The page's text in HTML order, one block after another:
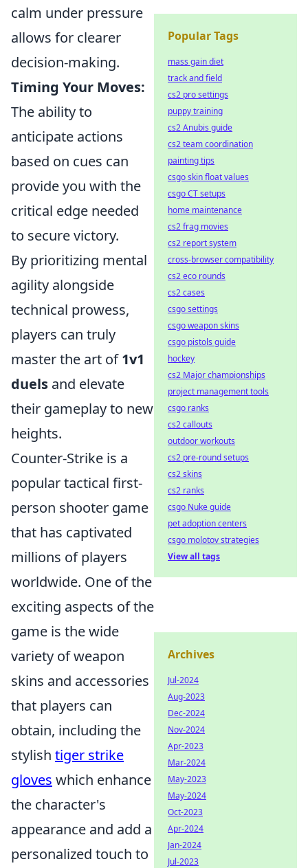
calm under pressure
allows for clearer
decision-making.
Timing Your Moves:
The ability to
anticipate actions
based on cues can
provide you with the
critical edge needed
to secure victory.
By prioritizing mental
agility alongside
technical prowess,
players can truly
master the art of1v1
duels and elevate
their gameplay to new
heights.
Counter-Strike is a
popular tactical first-
person shooter game
that has captivated
millions of players
worldwide. One of the
exciting aspects of the
game is the wide
variety of weapon
skins and accessories
that players can
obtain, including the
stylish tiger strike
gloves which enhance
the character's
appearance and add a
personalized touch to
Popular Tags
mass gain diet
track and field
cs2 pro settings
puppy training
cs2 Anubis guide
cs2 team coordination
painting tips
csgo skin float values
csgo CT setups
home maintenance
cs2 frag movies
cs2 report system
cross-browser compatibility
cs2 eco rounds
cs2 cases
csgo settings
csgo weapon skins
csgo pistols guide
hockey
cs2 Major championships
project management tools
csgo ranks
cs2 callouts
outdoor workouts
cs2 pre-round setups
cs2 skins
cs2 ranks
csgo Nuke guide
pet adoption centers
csgo molotov strategies
View all tags
Archives
Jul-2024
Aug-2023
Dec-2024
Nov-2024
Apr-2023
Mar-2024
May-2023
May-2024
Oct-2023
Apr-2024
Jan-2024
Jul-2023